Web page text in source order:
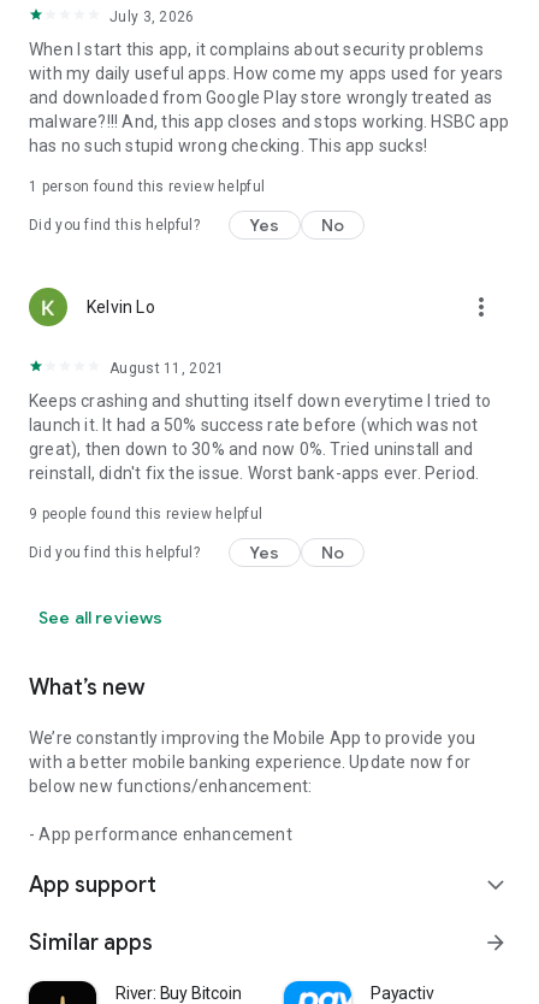
July 3, 2026
When I start this app, it complains about security problems
with my daily useful apps. How come my apps used for years
and downloaded from Google Play store wrongly treated as
malware?!!! And, this app closes and stops working. HSBC app
has no such stupid wrong checking. This app sucks!
1 person found this review helpful
Did you find this helpful? Yes No
Kelvin Lo more_vert
August 11, 2021
Keeps crashing and shutting itself down everytime I tried to
launch it. It had a 50% success rate before (which was not
great), then down to 30% and now 0%. Tried uninstall and
reinstall, didn't fix the issue. Worst bank-apps ever. Period.
9 people found this review helpful
Did you find this helpful? Yes No
See all reviews
What’s new
We’re constantly improving the Mobile App to provide you
with a better mobile banking experience. Update now for
below new functions/enhancement:
- App performance enhancement
App support expand_more
Similar apps arrow_forward
River: Buy Bitcoin Payactiv